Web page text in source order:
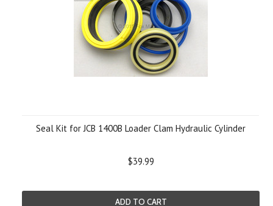
Seal Kit for JCB 1400B Loader Clam Hydraulic Cylinder
$39.99
ADD TO CART